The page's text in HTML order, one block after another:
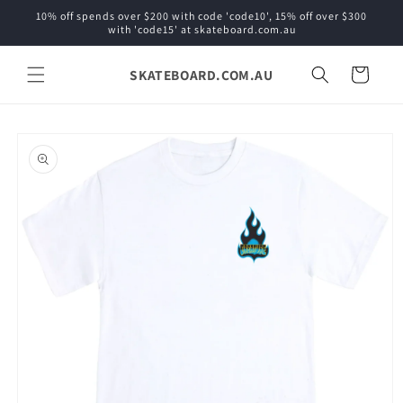
Skip to
10% off spends over $200 with code 'code10', 15% off over $300
with 'code15' at skateboard.com.au
SKATEBOARD.COM.AU Cart
product
information